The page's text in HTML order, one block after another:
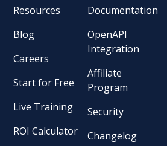
Resources
Blog
Careers
Start for Free
Live Training
ROI Calculator
Documentation
OpenAPI
Integration
Affiliate
Program
Security
Changelog